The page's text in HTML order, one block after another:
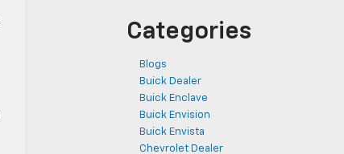
Categories
Blogs
Buick Dealer
Buick Enclave
Buick Envision
Buick Envista
Chevrolet Dealer